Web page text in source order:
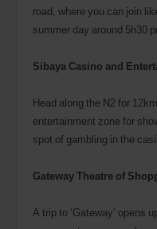
road, where you can join
summer day around 5h30
Sibaya Casino and
Head along the N2 for
entertainment zone for
spot of gambling in the
Gateway Theatre of
A trip to ‘Gateway’ opens